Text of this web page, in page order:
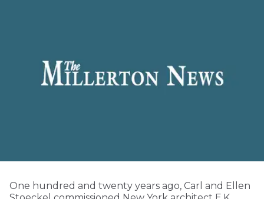
One hundred and twenty years ago, Carl and Ellen